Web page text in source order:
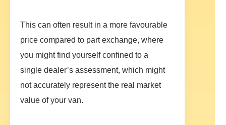
This can often result in a more favourable
price compared to part exchange, where
you might find yourself confined to a
single dealer’s assessment, which might
not accurately represent the real market
value of your van.